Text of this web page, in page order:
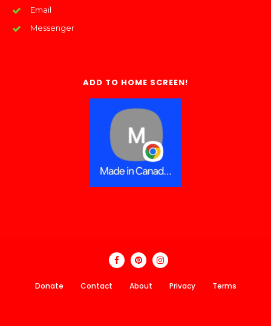
Email
Messenger
ADD TO HOME SCREEN!
Donate Contact About Privacy Terms